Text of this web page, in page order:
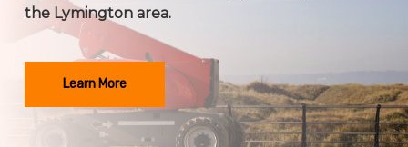
the Lymington area.
Learn More